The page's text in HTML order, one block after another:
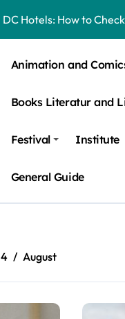
Hotels: How to
NJ – How Leaf
Animation and
Books Literatur and
Festival Institute
General Guide
August